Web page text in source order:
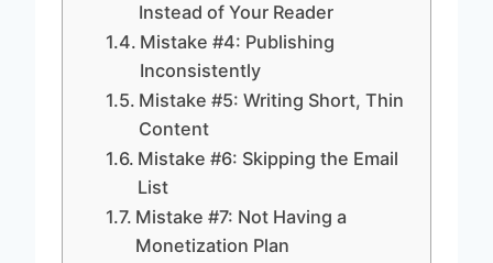
Instead of Your Reader
Mistake #4: Publishing
Inconsistently
Mistake #5: Writing Short, Thin
Content
Mistake #6: Skipping the Email
List
Mistake #7: Not Having a
Monetization Plan